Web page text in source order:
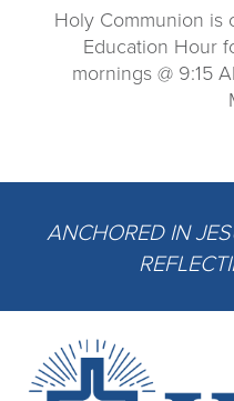
Holy Communion is
Education Hour
mornings @ 9:15
ANCHORED IN